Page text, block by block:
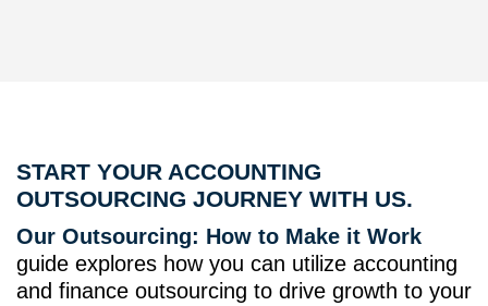
START YOUR ACCOUNTING
OUTSOURCING JOURNEY WITH US.
Our Outsourcing: How to Make it Work
guide explores how you can utilize accounting
and finance outsourcing to drive growth to your